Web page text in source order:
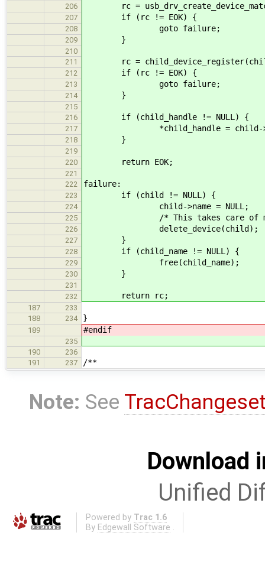
206
rc =
207 if (rc != EOK) {
208 goto failure;
209 }
210
211
rc =
212 if (rc != EOK) {
213 goto failure;
214 }
215
216
if (child_handle != NULL) {
217 *child_handle = child-
218 }
219
220
return EOK;
221
222
failure:
223 if (child != NULL) {
224 child->name = NULL;
225 /* This takes care of
226 delete_device(child);
227 }
228 if (child_name != NULL) {
229 free(child_name);
230 }
231
232
return rc;
187
233
188
234 }
189 #endif
235
190
236
191
237 /**
Note: See
Download
Unified
Powered by Trac 1.6
By Edgewall Software .